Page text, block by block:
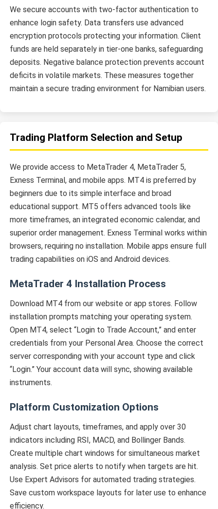
We secure accounts with two-factor authentication to
enhance login safety. Data transfers use advanced
encryption protocols protecting your information. Client
funds are held separately in tier-one banks, safeguarding
deposits. Negative balance protection prevents account
deficits in volatile markets. These measures together
maintain a secure trading environment for Namibian users.
Trading Platform Selection and Setup
We provide access to MetaTrader 4, MetaTrader 5,
Exness Terminal, and mobile apps. MT4 is preferred by
beginners due to its simple interface and broad
educational support. MT5 offers advanced tools like
more timeframes, an integrated economic calendar, and
superior order management. Exness Terminal works within
browsers, requiring no installation. Mobile apps ensure full
trading capabilities on iOS and Android devices.
MetaTrader 4 Installation Process
Download MT4 from our website or app stores. Follow
installation prompts matching your operating system.
Open MT4, select “Login to Trade Account,” and enter
credentials from your Personal Area. Choose the correct
server corresponding with your account type and click
“Login.” Your account data will sync, showing available
instruments.
Platform Customization Options
Adjust chart layouts, timeframes, and apply over 30
indicators including RSI, MACD, and Bollinger Bands.
Create multiple chart windows for simultaneous market
analysis. Set price alerts to notify when targets are hit.
Use Expert Advisors for automated trading strategies.
Save custom workspace layouts for later use to enhance
efficiency.